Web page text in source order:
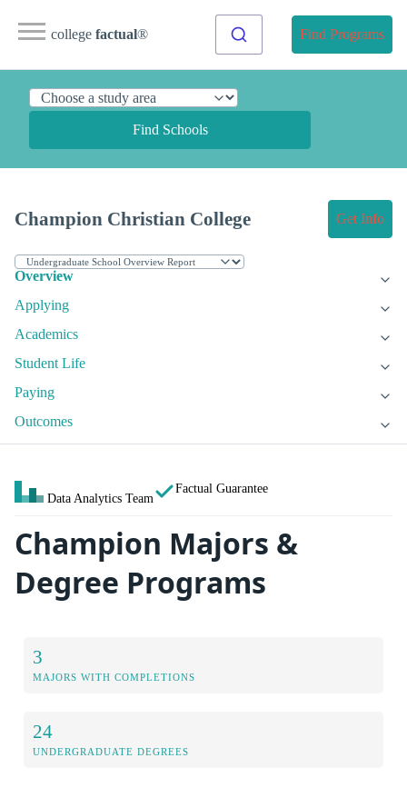
college factual® Find Programs
Find Schools
Champion Christian College Get Info
Overview
Applying
Academics
Student Life
Paying
Outcomes
Data Analytics Team
Factual Guarantee
Champion Majors &
Degree Programs
3
MAJORS WITH COMPLETIONS
24
UNDERGRADUATE DEGREES